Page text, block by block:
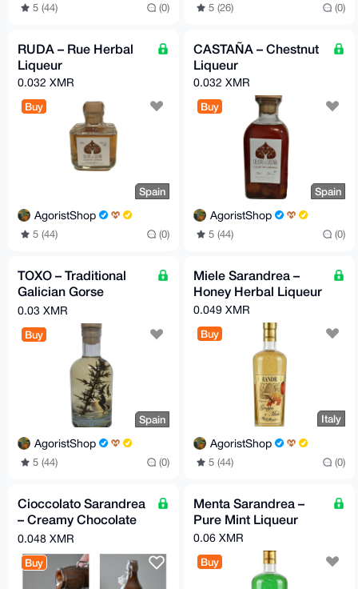
5 (44) (0) 5 (26) (0)
RUDA – Rue Herbal
Liqueur
0.032 XMR
Buy
Spain
AgoristShop
5 (44) (0)
CASTAÑA – Chestnut
Liqueur
0.032 XMR
Buy
Spain
AgoristShop
5 (44) (0)
TOXO – Traditional
Galician Gorse
Liqueur
0.03 XMR
Buy
Spain
AgoristShop
5 (44) (0)
Miele Sarandrea –
Honey Herbal Liqueur
0.049 XMR
Buy
Italy
AgoristShop
5 (44) (0)
Cioccolato Sarandrea
– Creamy Chocolate
Liqueur
0.048 XMR
Buy
Menta Sarandrea –
Pure Mint Liqueur
0.06 XMR
Buy